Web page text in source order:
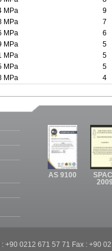
MPa
9
MPa
7
MPa
6
MPa
5
MPa
5
MPa
5
MPa 4
AS 9100
2009
0212 671 57 71 Fax : +90